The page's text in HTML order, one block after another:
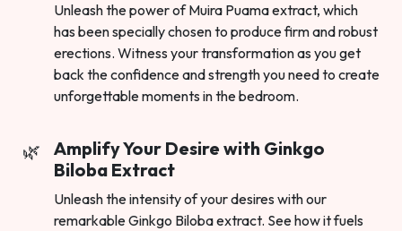
Unleash the power of Muira Puama extract, which
has been specially chosen to produce firm and robust
erections. Witness your transformation as you get
back the confidence and strength you need to create
unforgettable moments in the bedroom.
Amplify Your Desire with Ginkgo
Biloba Extract
Unleash the intensity of your desires with our
remarkable Ginkgo Biloba extract. See how it fuels